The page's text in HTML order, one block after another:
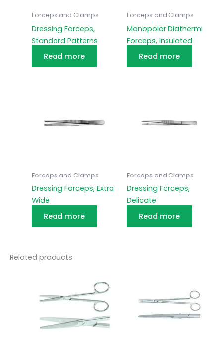
Forceps and Clamps
Dressing Forceps,
Standard Patterns
Read more
Forceps and Clamps
Monopolar Diathermi
Forceps, Insulated
Read more
Forceps and Clamps
Dressing Forceps, Extra
Wide
Read more
Forceps and Clamps
Dressing Forceps,
Delicate
Read more
Related products